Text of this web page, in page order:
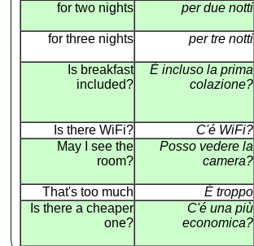
for two nights
per due notti
for three nights
per tre notti
Is breakfast
included?
É incluso la prima
colazione?
Is there WiFi?
C'é WiFi?
May I see the
room?
Posso vedere la
camera?
That's too much
É troppo
Is there a cheaper
one?
C'é una più
economica?